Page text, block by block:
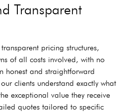
Transparent
pricing structures,
of all costs involved, with no
honest and straightforward
clients understand exactly what
exceptional value they receive
quotes tailored to specific